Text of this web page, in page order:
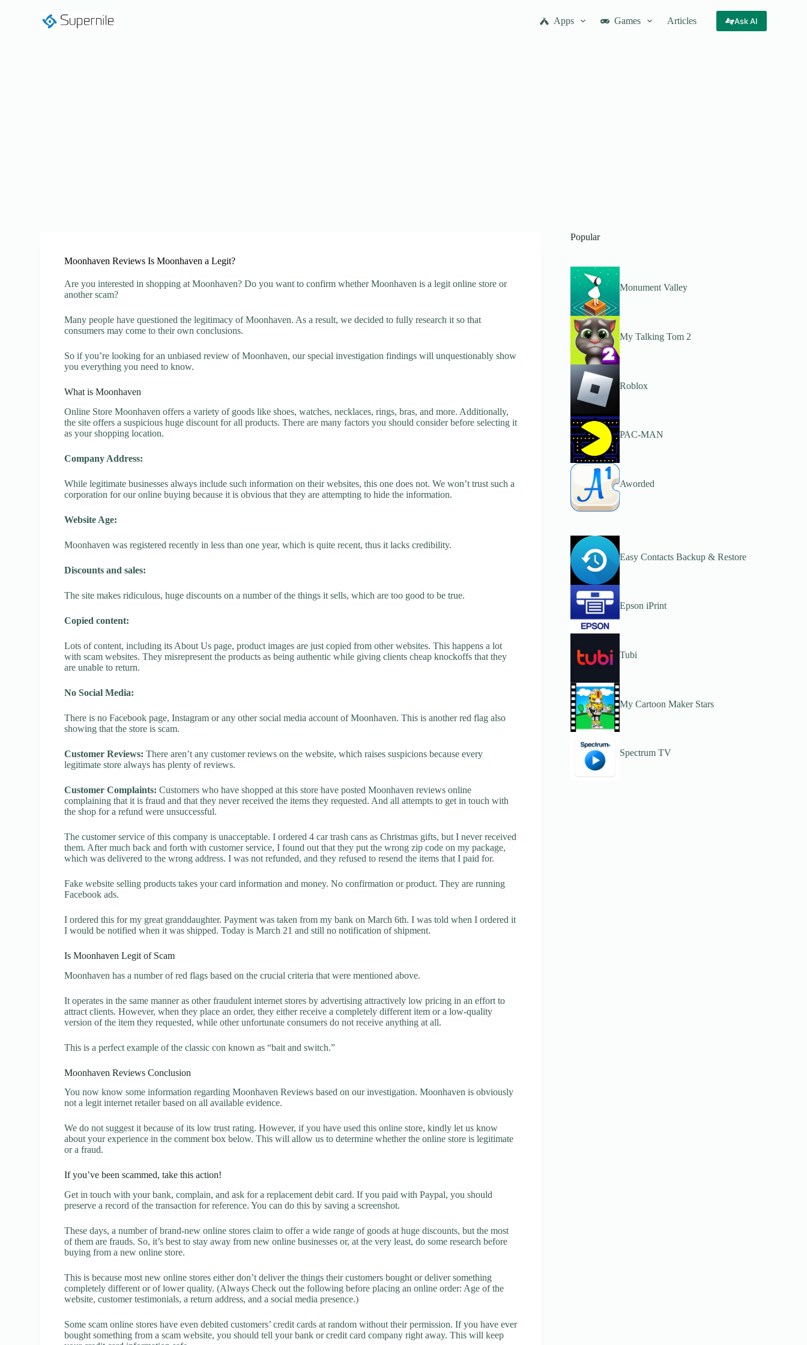
Apps Games Articles Ask AI
Moonhaven Reviews Is Moonhaven a Legit?
Are you interested in shopping at Moonhaven? Do you want to confirm whether Moonhaven is a legit online store or
another scam?
Many people have questioned the legitimacy of Moonhaven. As a result, we decided to fully research it so that
consumers may come to their own conclusions.
So if you’re looking for an unbiased review of Moonhaven, our special investigation findings will unquestionably show
you everything you need to know.
What is Moonhaven
Online Store Moonhaven offers a variety of goods like shoes, watches, necklaces, rings, bras, and more. Additionally,
the site offers a suspicious huge discount for all products. There are many factors you should consider before selecting it
as your shopping location.
Company Address:
While legitimate businesses always include such information on their websites, this one does not. We won’t trust such a
corporation for our online buying because it is obvious that they are attempting to hide the information.
Website Age:
Moonhaven was registered recently in less than one year, which is quite recent, thus it lacks credibility.
Discounts and sales:
The site makes ridiculous, huge discounts on a number of the things it sells, which are too good to be true.
Copied content:
Lots of content, including its About Us page, product images are just copied from other websites. This happens a lot
with scam websites. They misrepresent the products as being authentic while giving clients cheap knockoffs that they
are unable to return.
No Social Media:
There is no Facebook page, Instagram or any other social media account of Moonhaven. This is another red flag also
showing that the store is scam.
Customer Reviews: There aren’t any customer reviews on the website, which raises suspicions because every
legitimate store always has plenty of reviews.
Customer Complaints: Customers who have shopped at this store have posted Moonhaven reviews online
complaining that it is fraud and that they never received the items they requested. And all attempts to get in touch with
the shop for a refund were unsuccessful.
The customer service of this company is unacceptable. I ordered 4 car trash cans as Christmas gifts, but I never received
them. After much back and forth with customer service, I found out that they put the wrong zip code on my package,
which was delivered to the wrong address. I was not refunded, and they refused to resend the items that I paid for.
Fake website selling products takes your card information and money. No confirmation or product. They are running
Facebook ads.
I ordered this for my great granddaughter. Payment was taken from my bank on March 6th. I was told when I ordered it
I would be notified when it was shipped. Today is March 21 and still no notification of shipment.
Is Moonhaven Legit of Scam
Moonhaven has a number of red flags based on the crucial criteria that were mentioned above.
It operates in the same manner as other fraudulent internet stores by advertising attractively low pricing in an effort to
attract clients. However, when they place an order, they either receive a completely different item or a low-quality
version of the item they requested, while other unfortunate consumers do not receive anything at all.
This is a perfect example of the classic con known as “bait and switch.”
Moonhaven Reviews Conclusion
You now know some information regarding Moonhaven Reviews based on our investigation. Moonhaven is obviously
not a legit internet retailer based on all available evidence.
We do not suggest it because of its low trust rating. However, if you have used this online store, kindly let us know
about your experience in the comment box below. This will allow us to determine whether the online store is legitimate
or a fraud.
If you’ve been scammed, take this action!
Get in touch with your bank, complain, and ask for a replacement debit card. If you paid with Paypal, you should
preserve a record of the transaction for reference. You can do this by saving a screenshot.
These days, a number of brand-new online stores claim to offer a wide range of goods at huge discounts, but the most
of them are frauds. So, it’s best to stay away from new online businesses or, at the very least, do some research before
buying from a new online store.
This is because most new online stores either don’t deliver the things their customers bought or deliver something
completely different or of lower quality. (Always Check out the following before placing an online order: Age of the
website, customer testimonials, a return address, and a social media presence.)
Some scam online stores have even debited customers’ credit cards at random without their permission. If you have ever
bought something from a scam website, you should tell your bank or credit card company right away. This will keep
Popular
Monument Valley
My Talking Tom 2
Roblox
PAC-MAN
Aworded
Easy Contacts Backup & Restore
Epson iPrint
Tubi
My Cartoon Maker Stars
Spectrum TV